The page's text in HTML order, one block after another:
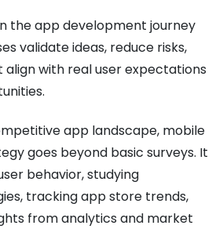
the app development journey
validate ideas, reduce risks,
with real user expectations
app landscape, mobile
goes beyond basic surveys. It
behavior, studying
tracking app store trends,
from analytics and market